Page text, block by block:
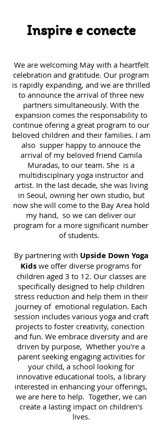
Inspire e conecte
​We are welcoming May with a heartfelt
celebration and gratitude. Our program
is rapidly expanding, and we are thrilled
to announce the arrival of three new
partners simultaneously. With the
expansion comes the responsability to
continue ofering a great program to our
beloved children and their families. I am
also supper happy to annouce the
arrival of my beloved friend Camila
Muradas, to our team. She is a
multidisciplnary yoga instructor and
artist. In the last decade, she was living
in Seoul, owning her own studio, but
now she will come to the Bay Area hold
my hand, so we can deliver our
program for a more significant number
of students.
By partnering with Upside Down Yoga
Kids we offer diverse programs for
children aged 3 to 12. Our classes are
specifically designed to help children
stress reduction and help them in their
journey of emotional regulation. Each
session includes various yoga and craft
projects to foster creativity, conection
and fun. We embrace diversity and are
driven by purpose, Whether you're a
parent seeking engaging activities for
your child, a school looking for
innovative educational tools, a library
interested in enhancing your offerings,
we are here to help. Together, we can
create a lasting impact on children's
lives.